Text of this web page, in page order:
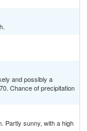
and possibly a
Chance of precipitation
Partly sunny, with a high